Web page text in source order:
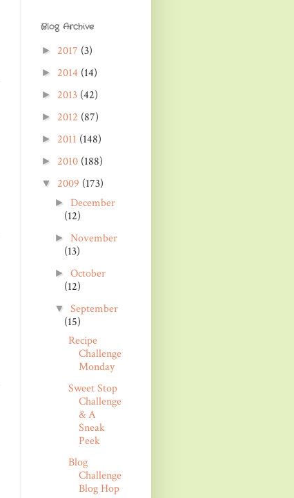
Blog Archive
► 2017 (3)
► 2014 (14)
► 2013 (42)
► 2012 (87)
► 2011 (148)
► 2010 (188)
▼ 2009 (173)
► December
(12)
►November
(13)
►October
(12)
▼September
(15)
Recipe
Challenge
Monday
Sweet Stop
Challenge
& A
Sneak
Peek
Blog
Challenge
Blog Hop